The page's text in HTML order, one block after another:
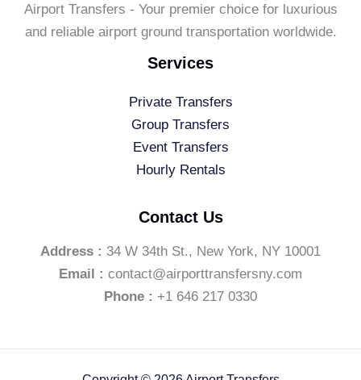
Airport Transfers - Your premier choice for luxurious
and reliable airport ground transportation worldwide.
Services
Private Transfers
Group Transfers
Event Transfers
Hourly Rentals
Contact Us
Address : 34 W 34th St., New York, NY 10001
Email : contact@airporttransfersny.com
Phone : +1 646 217 0330